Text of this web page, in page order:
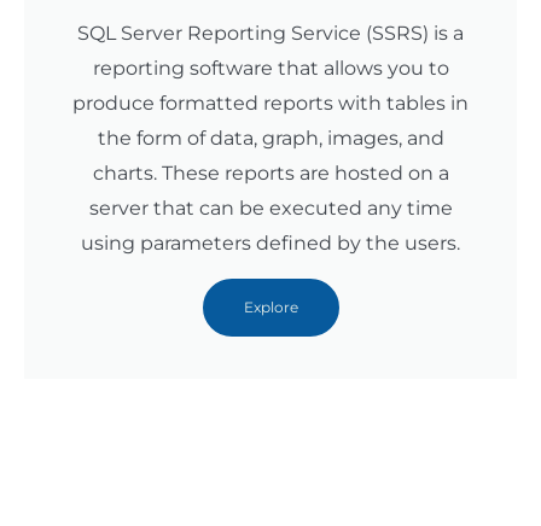
SQL Server Reporting Service (SSRS) is a
reporting software that allows you to
produce formatted reports with tables in
the form of data, graph, images, and
charts. These reports are hosted on a
server that can be executed any time
using parameters defined by the users.
Explore